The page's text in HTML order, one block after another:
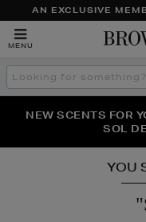
AN EXCLUSIVE
MENU
Search
the
THE NINJA
NEW SCENTS FOR
SOL
PERFECT PAIR | GET
YOU